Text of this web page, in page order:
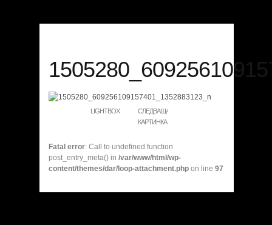
LIGHTBOX
СЛЕДВАЩА
КАРТИНКА
Fatal error: Call to undefined function
post_entry_meta() in /var/www/html/wp-
content/themes/dar/loop-attachment.php on line 97